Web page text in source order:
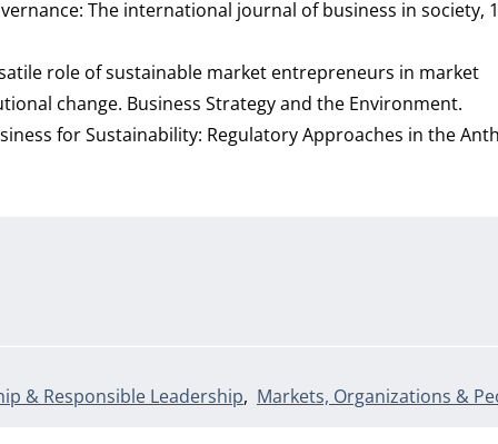
The international journal of business in society,
role of sustainable market entrepreneurs in market
change. Business Strategy and the Environment.
for Sustainability: Regulatory Approaches in the
& Responsible Leadership Markets, Organizations &